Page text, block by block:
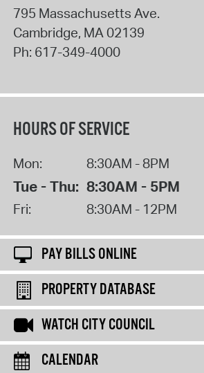
795 Massachusetts Ave.
Cambridge, MA 02139
Ph: 617-349-4000
HOURS OF SERVICE
Mon: 8:30AM - 8PM
Tue - Thu: 8:30AM - 5PM
Fri: 8:30AM - 12PM
PAY BILLS ONLINE
PROPERTY DATABASE
WATCH CITY COUNCIL
CALENDAR